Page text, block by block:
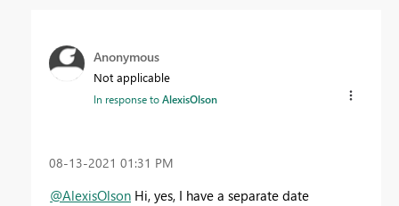
Anonymous
Not applicable
In response toAlexisOlson
‎08-13-2021 01:31 PM
@AlexisOlson Hi, yes, I have a separate date